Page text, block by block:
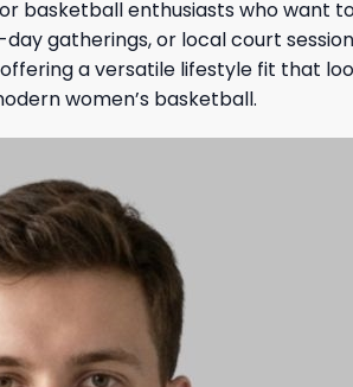
basketball enthusiasts who want
gatherings, or local court
a versatile lifestyle fit that
women’s basketball.